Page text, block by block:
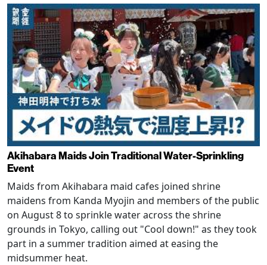
Akihabara Maids Join Traditional Water-Sprinkling
Event
Maids from Akihabara maid cafes joined shrine
maidens from Kanda Myojin and members of the public
on August 8 to sprinkle water across the shrine
grounds in Tokyo, calling out "Cool down!" as they took
part in a summer tradition aimed at easing the
midsummer heat.